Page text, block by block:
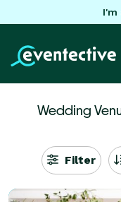
I'm
Wedding
Filter